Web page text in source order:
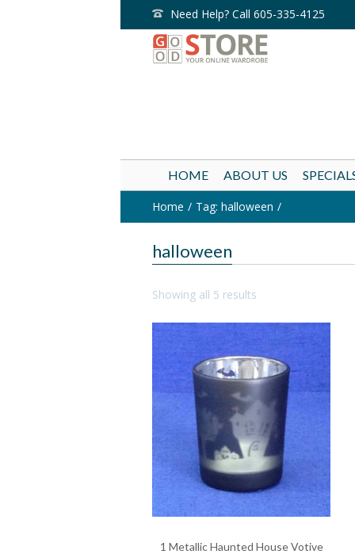
Need Help? Call 605-335-4125
HOME ABOUT US
Home Tag: halloween
halloween
Showing all 5 results
1 Metallic Haunted House Votive